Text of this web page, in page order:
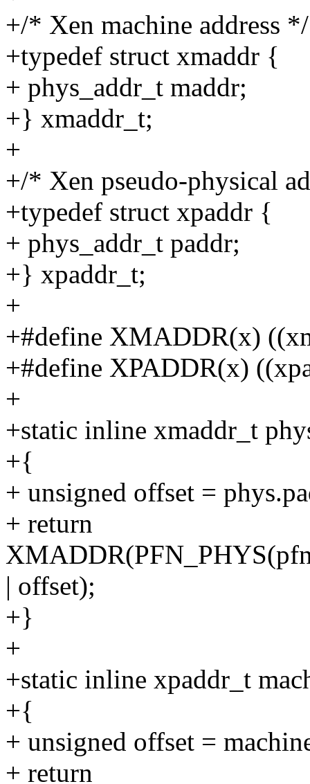
+/* Xen machine address */
+typedef struct xmaddr {
+ phys_addr_t maddr;
+} xmaddr_t;
+
+/* Xen pseudo-physical
+typedef struct xpaddr {
+ phys_addr_t paddr;
+} xpaddr_t;
+
+#define XMADDR(x)
+#define XPADDR(x)
+
+static inline xmaddr_t
+{
+ unsigned offset =
+ return
| offset);
+}
+
+static inline xpaddr_t
+{
+ unsigned offset =
+ return